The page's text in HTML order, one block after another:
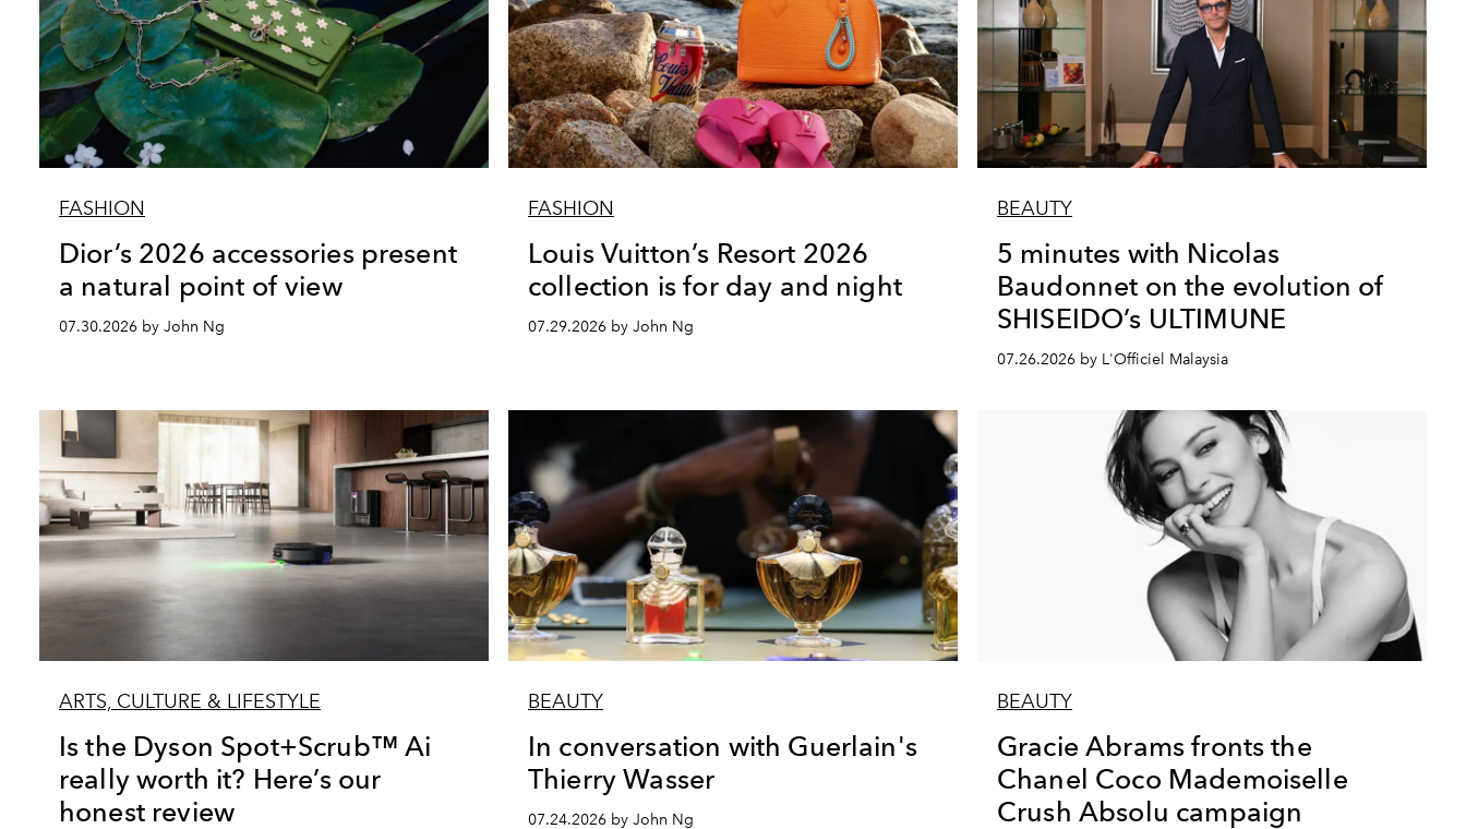
FASHION
Dior’s 2026 accessories present
a natural point of view
07.30.2026 by John Ng
FASHION
Louis Vuitton’s Resort 2026
collection is for day and night
07.29.2026 by John Ng
BEAUTY
5 minutes with Nicolas
Baudonnet on the evolution of
SHISEIDO’s ULTIMUNE
07.26.2026 by L'Officiel Malaysia
ARTS, CULTURE & LIFESTYLE
Is the Dyson Spot+Scrub™ Ai
really worth it? Here’s our
honest review
BEAUTY
In conversation with Guerlain's
Thierry Wasser
07.24.2026 by John Ng
BEAUTY
Gracie Abrams fronts the
Chanel Coco Mademoiselle
Crush Absolu campaign